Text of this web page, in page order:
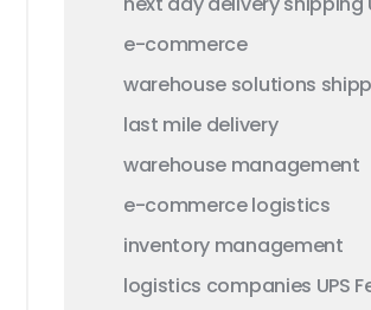
e-commerce
warehouse solutions
last mile delivery
warehouse management
e-commerce logistics
inventory management
logistics companies UPS